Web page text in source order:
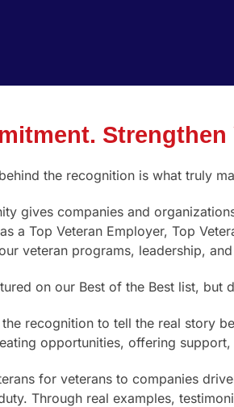
the recognition is what truly
gives companies and
a Top Veteran Employer, Top
veteran programs, leadership,
on our Best of the Best list, but
recognition to tell the real story
opportunities, offering
for veterans to companies
Through real examples,